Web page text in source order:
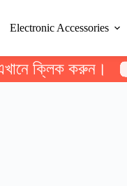
Electronic Accessories
ক্লিক করুন।